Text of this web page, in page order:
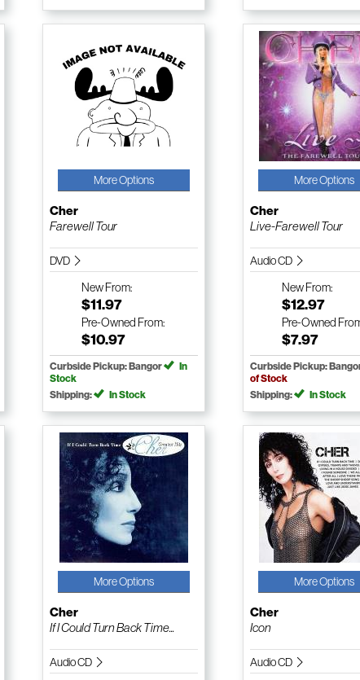
More Options
Cher
Farewell Tour
DVD
NewFrom:
$11.97
Pre-Owned From:
$10.97
Curbside Pickup: Bangor
In
Stock
Shipping:
In Stock
More Options
Cher
Live-Farewell Tour
Audio CD
NewFrom:
$12.97
Pre-Owned
$7.97
Curbside Pickup:
of Stock
Shipping:
In Stock
More Options
Cher
If I Could Turn Back Time...
Audio CD
More Options
Cher
Icon
Audio CD